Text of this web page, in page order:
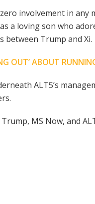
involvement in
a loving son who
between Trump and Xi.
OUT’ ABOUT
ALT5’s
MS Now, and